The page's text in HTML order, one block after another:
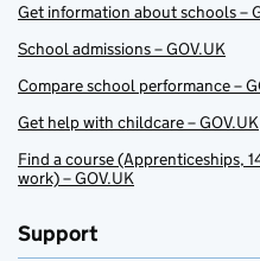
Get information about schools –
School admissions – GOV.UK
Compare school performance –
Get help with childcare – GOV.UK
Find a course (Apprenticeships,
work) – GOV.UK
Support